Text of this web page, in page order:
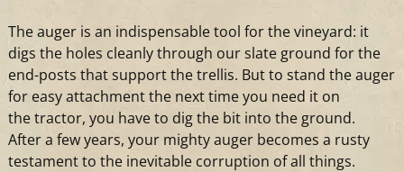
The auger is an indispensable tool for the vineyard: it
digs the holes cleanly through our slate ground for the
end-posts that support the trellis. But to stand the auger
for easy attachment the next time you need it on
thetractor, you have to dig the bit into the ground.
Aftera few years, your mighty auger becomes a rusty
testament to the inevitable corruption of all things.